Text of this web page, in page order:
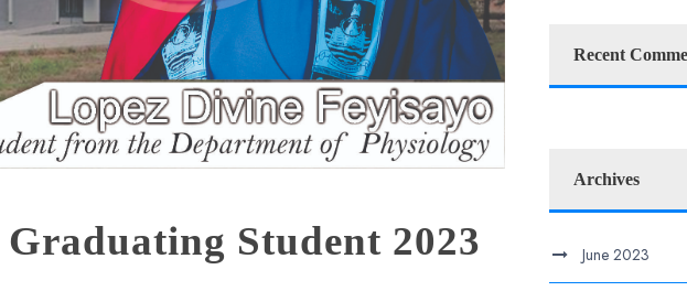
Student 2023
Recent
Archives
June 2023